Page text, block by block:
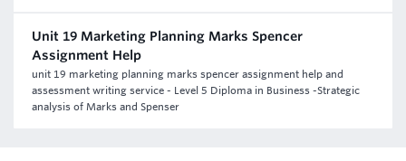
Unit 19 Marketing Planning Marks Spencer
Assignment Help
unit 19 marketing planning marks spencer assignment help and
assessment writing service - Level 5 Diploma in Business -Strategic
analysis of Marks and Spenser